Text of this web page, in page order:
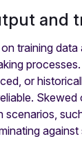
and
training
or
scenarios,